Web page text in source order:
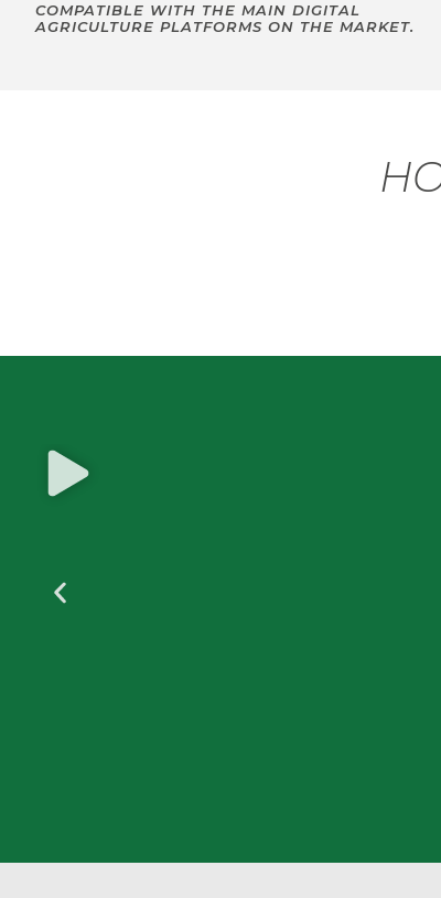
COMPATIBLE WITH THE MAIN DIGITAL
AGRICULTURE PLATFORMS ON THE MARKET.